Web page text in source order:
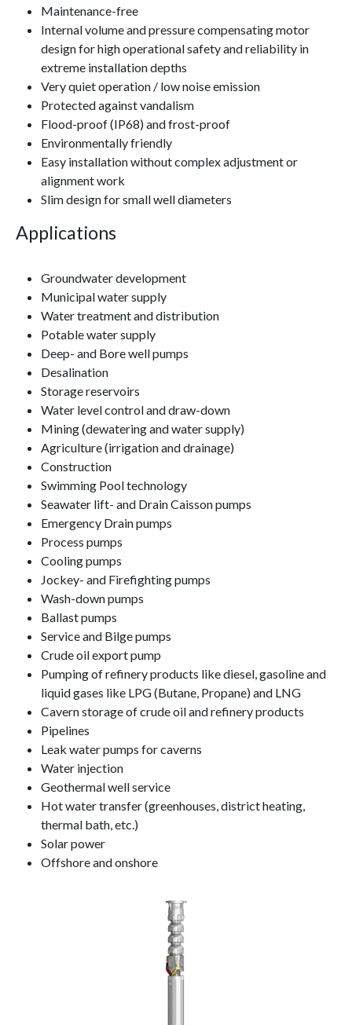
Maintenance-free
Internal volume and pressure compensating motor
design for high operational safety and reliability in
extreme installation depths
Very quiet operation / low noise emission
Protected against vandalism
Flood-proof (IP68) and frost-proof
Environmentally friendly
Easy installation without complex adjustment or
alignment work
Slim design for small well diameters
Applications
Groundwater development
Municipal water supply
Water treatment and distribution
Potable water supply
Deep- and Bore well pumps
Desalination
Storage reservoirs
Water level control and draw-down
Mining (dewatering and water supply)
Agriculture (irrigation and drainage)
Construction
Swimming Pool technology
Seawater lift- and Drain Caisson pumps
Emergency Drain pumps
Process pumps
Cooling pumps
Jockey- and Firefighting pumps
Wash-down pumps
Ballast pumps
Service and Bilge pumps
Crude oil export pump
Pumping of refinery products like diesel, gasoline and
liquid gases like LPG (Butane, Propane) and LNG
Cavern storage of crude oil and refinery products
Pipelines
Leak water pumps for caverns
Water injection
Geothermal well service
Hot water transfer (greenhouses, district heating,
thermal bath, etc.)
Solar power
Offshore and onshore